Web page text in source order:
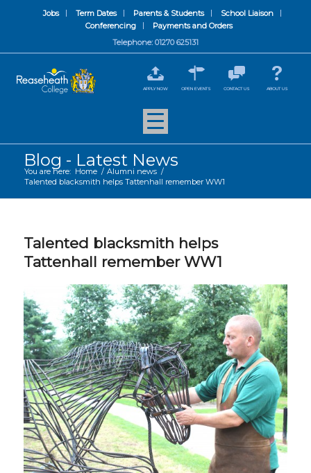
Jobs Term Dates Parents & Students
School Liaison
Conferencing
Payments and Orders
Telephone: 01270 625131
APPLY NOW OPEN EVENTS CONTACT US ABOUT US
Blog - Latest News
You are here: Home / Alumni news /
Talented blacksmith helps Tattenhall remember WW1
Talented blacksmith helps
Tattenhall remember WW1